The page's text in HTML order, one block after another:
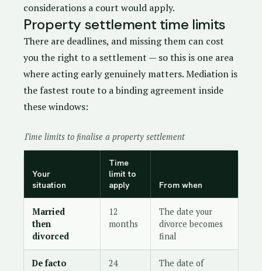
considerations a court would apply.
Property settlement time limits
There are deadlines, and missing them can cost
you the right to a settlement — so this is one area
where acting early genuinely matters. Mediation is
the fastest route to a binding agreement inside
these windows:
Time limits to finalise a property settlement
Your
situation
Time
limit to
apply
From when
Married
then
divorced
12
months
The date your
divorce becomes
final
De facto
24
The date of